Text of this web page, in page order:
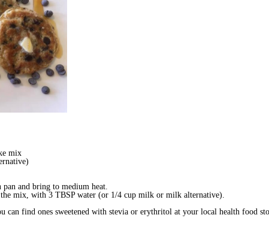
mix
and bring to medium heat.
mix, with 3 TBSP water (or 1/4 cup milk or milk alternative).
can find ones sweetened with stevia or erythritol at your local health food